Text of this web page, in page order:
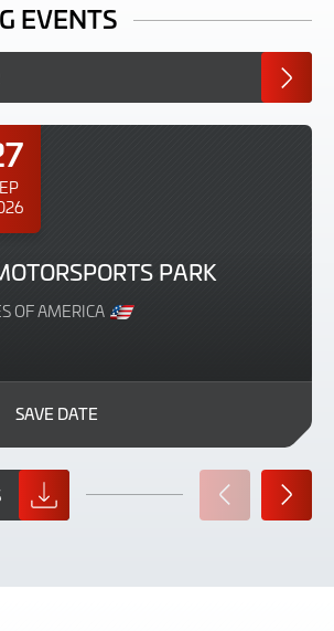
EVENTS
PARK
OF AMERICA
SAVE DATE
PREVIOUS
SLIDE
NEXT
SLIDE